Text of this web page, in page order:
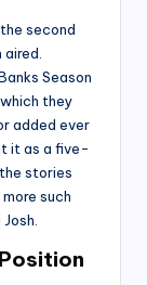
second
Season
they
added ever
it as a five-
stories
such